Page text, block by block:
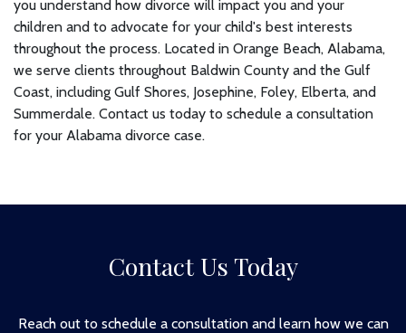
you understand how divorce will impact you and your
children and to advocate for your child's best interests
throughout the process. Located in Orange Beach, Alabama,
we serve clients throughout Baldwin County and the Gulf
Coast, including Gulf Shores, Josephine, Foley, Elberta, and
Summerdale. Contact us today to schedule a consultation
for your Alabama divorce case.
Contact Us Today
Reach out to schedule a consultation and learn how we can